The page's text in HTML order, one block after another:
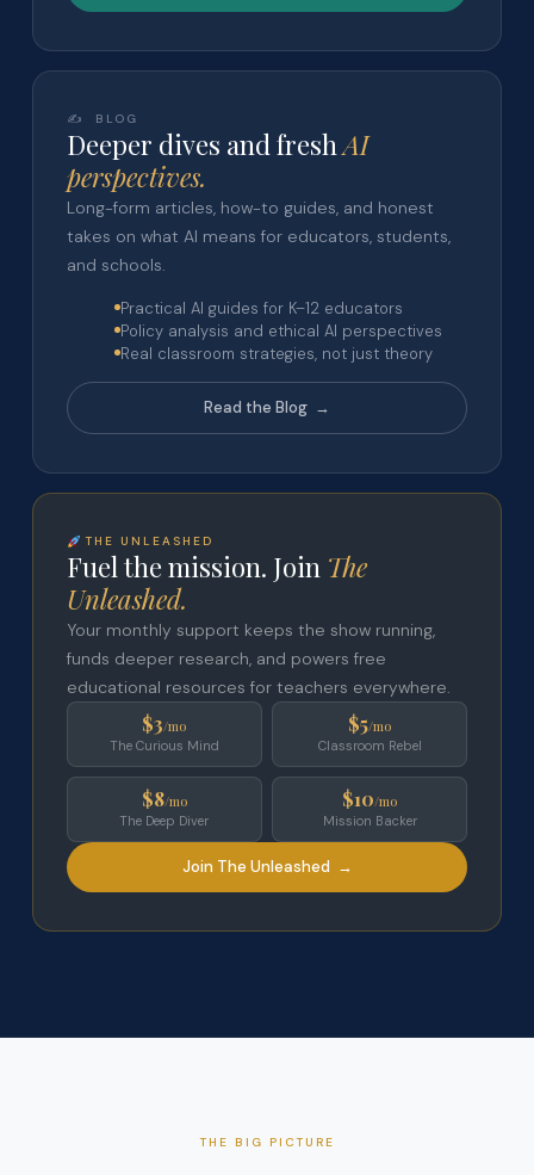
✍️ BLOG
Deeper dives and freshAI
perspectives.
Long-form articles, how-to guides, and honest
takes on what AI means for educators, students,
and schools.
Practical AI guides for K–12 educators
Policy analysis and ethical AI perspectives
Real classroom strategies, not just theory
Read the Blog →
THE UNLEASHED
Fuel the mission. Join The
Unleashed.
Your monthly support keeps the show running,
funds deeper research, and powers free
educational resources for teachers everywhere.
$3/mo
The Curious Mind
$5/mo
Classroom Rebel
$8/mo
The Deep Diver
$10/mo
Mission Backer
Join The Unleashed →
THE BIG PICTURE